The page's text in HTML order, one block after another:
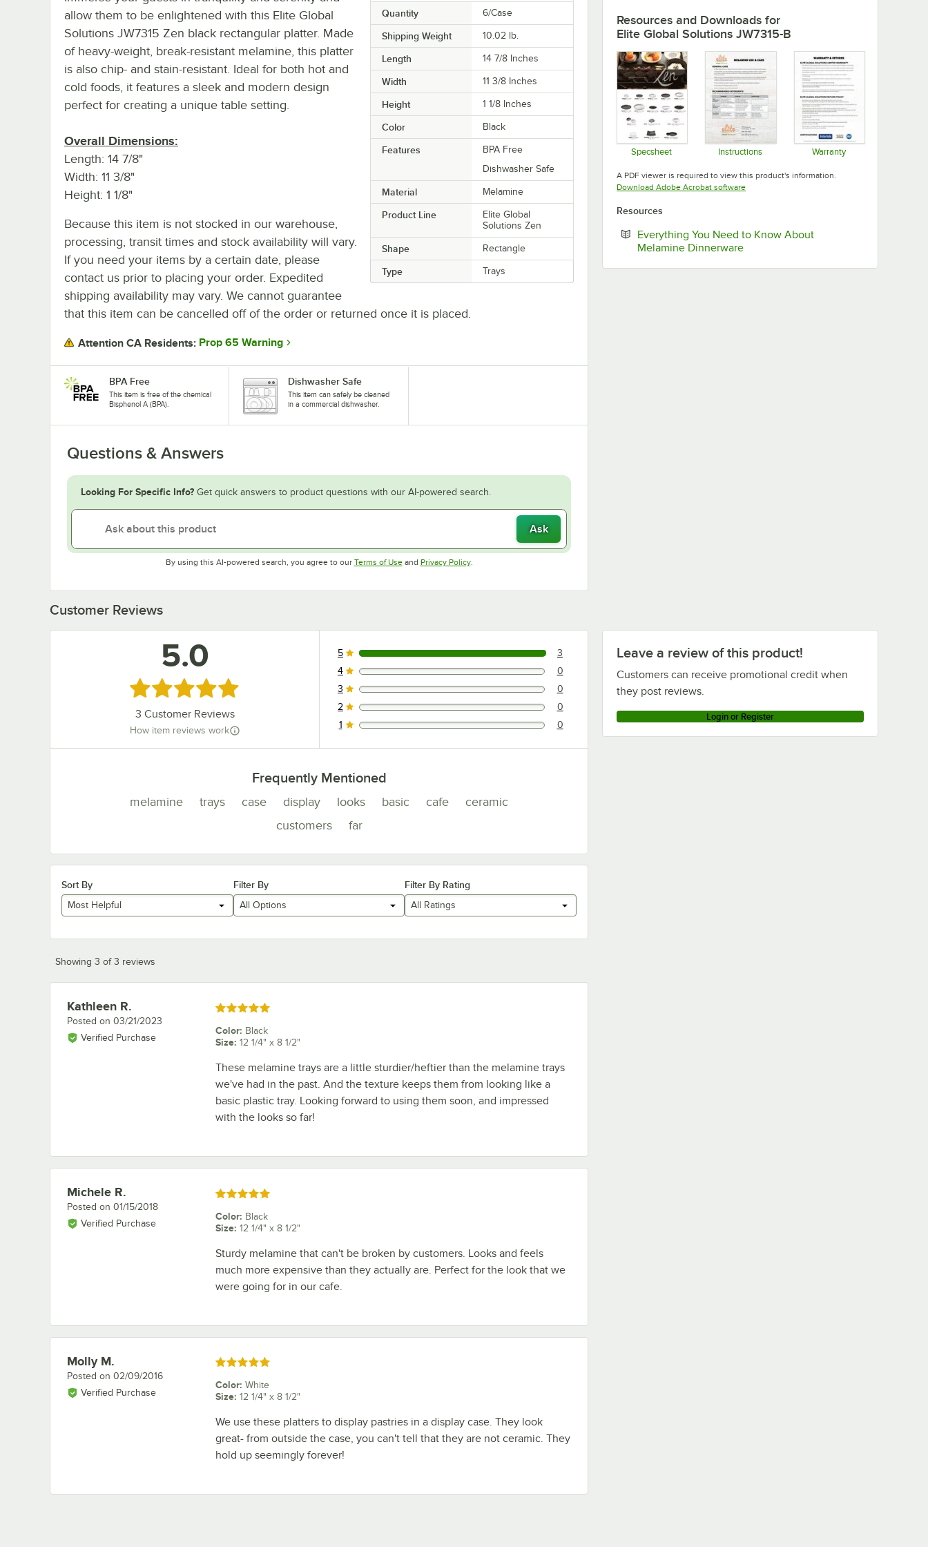
Quantity 6/Case
Shipping Weight 10.02 lb.
Length 14 7/8 Inches
Width 11 3/8 Inches
Height 1 1/8 Inches
Color Black
Features
BPA Free
Dishwasher Safe
Material Melamine
Product Line
Elite Global
Solutions Zen
Shape Rectangle
Type Trays
allow them to be enlightened with this Elite Global
Solutions JW7315 Zen black rectangular platter. Made
of heavy-weight, break-resistant melamine, this platter
is also chip- and stain-resistant. Ideal for both hot and
cold foods, it features a sleek and modern design
perfect for creating a unique table setting.
Overall Dimensions:
Length: 14 7/8"
Width: 11 3/8"
Height: 1 1/8"
Because this item is not stocked in our warehouse,
processing, transit times and stock availability will vary.
If you need your items by a certain date, please
contact us prior to placing your order. Expedited
shipping availability may vary. We cannot guarantee
that this item can be cancelled off of the order or returned once it is placed.
Attention CA Residents: Prop 65 Warning
BPA Free
This item is free of the chemical
Bisphenol A (BPA).
Dishwasher Safe
This item can safely be cleaned
in a commercial dishwasher.
Questions & Answers
Looking For Specific Info? Get quick answers to product questions with our AI-powered search.
Ask
By using this AI-powered search, you agree to our Terms of UseOpens in new tab
and Privacy PolicyOpens in new tab
.
Resources and Downloads for
Elite Global Solutions JW7315-B
Specsheet Instructions Warranty
A PDF viewer is required to view this product's information.
Download Adobe Acrobat softwareOpens in new tab
Resources
Everything You Need to Know About
Melamine DinnerwareOpens in new tab
Customer Reviews
Leave a review of this product!
Customers can receive promotional credit when
they post reviews.
Login or Register
5.0
Rated 5 out of 5 stars
3 Customer Reviews
How item reviews work
3 reviews rated this 5 out of 5 stars.
5 3
0 reviews rated this 4 out of 5 stars.
4 0
0 reviews rated this 3 out of 5 stars.
3 0
0 reviews rated this 2 out of 5 stars.
2 0
0 reviews rated this 1 out of 5 stars.
1 0
Frequently Mentioned
melamine trays case display looks basic cafe
ceramic
customers
far
Sort By
Most Helpful
Filter By
All Options
Filter By Rating
All Ratings
Showing 3 of 3 reviews
Review by
Kathleen R.
Posted on 03/21/2023
Verified Purchase
Rated 5 out of 5 stars
Color: Black
Size: 12 1/4" x 8 1/2"
These melamine trays are a little sturdier/heftier than the melamine trays
we've had in the past. And the texture keeps them from looking like a
basic plastic tray. Looking forward to using them soon, and impressed
with the looks so far!
Review by
Michele R.
Posted on 01/15/2018
Verified Purchase
Rated 5 out of 5 stars
Color: Black
Size: 12 1/4" x 8 1/2"
Sturdy melamine that can't be broken by customers. Looks and feels
much more expensive than they actually are. Perfect for the look that we
were going for in our cafe.
Review by
Molly M.
Posted on 02/09/2016
Verified Purchase
Rated 5 out of 5 stars
Color: White
Size: 12 1/4" x 8 1/2"
We use these platters to display pastries in a display case. They look
great- from outside the case, you can't tell that they are not ceramic. They
hold up seemingly forever!